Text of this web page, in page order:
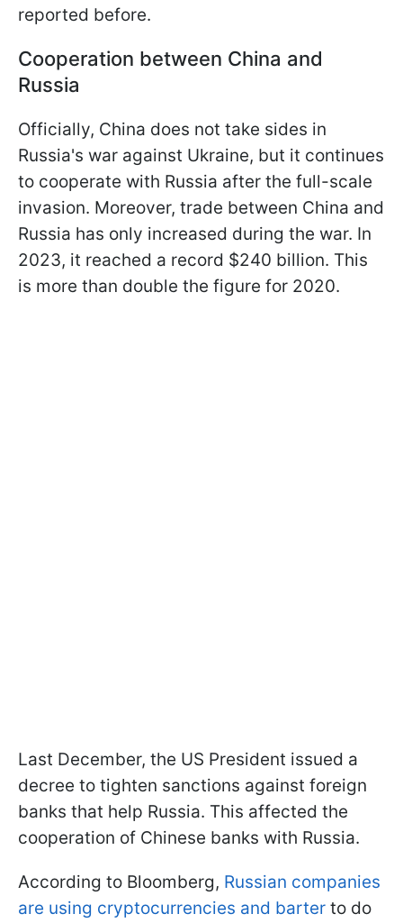
reported before.
Cooperation between China and
Russia
Officially, China does not take sides in
Russia's war against Ukraine, but it continues
to cooperate with Russia after the full-scale
invasion. Moreover, trade between China and
Russia has only increased during the war. In
2023, it reached a record $240 billion. This
is more than double the figure for 2020.
Last December, the US President issued a
decree to tighten sanctions against foreign
banks that help Russia. This affected the
cooperation of Chinese banks with Russia.
According to Bloomberg, Russian companies
are using cryptocurrencies and barter to do